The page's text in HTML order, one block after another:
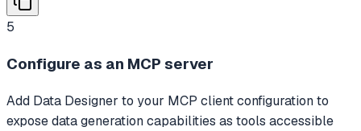
5
Configure as an MCP server
Add Data Designer to your MCP client configuration to
expose data generation capabilities as tools accessible